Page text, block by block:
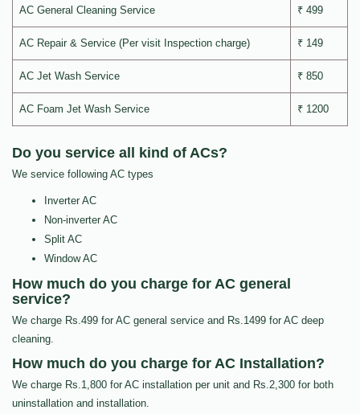
AC General Cleaning Service ₹ 499
AC Repair & Service (Per visit Inspection charge) ₹ 149
AC Jet Wash Service ₹ 850
AC Foam Jet Wash Service ₹ 1200
Do you service all kind of ACs?
We service following AC types
Inverter AC
Non-inverter AC
Split AC
Window AC
How much do you charge for AC general
service?
We charge Rs.499 for AC general service and Rs.1499 for AC deep
cleaning.
How much do you charge for AC Installation?
We charge Rs.1,800 for AC installation per unit and Rs.2,300 for both
uninstallation and installation.